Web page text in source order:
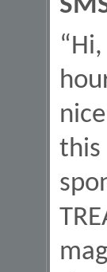
this